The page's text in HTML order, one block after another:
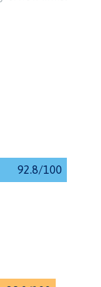
capitalised
83. Despite
may
to register a
Lower
reviewing
the time